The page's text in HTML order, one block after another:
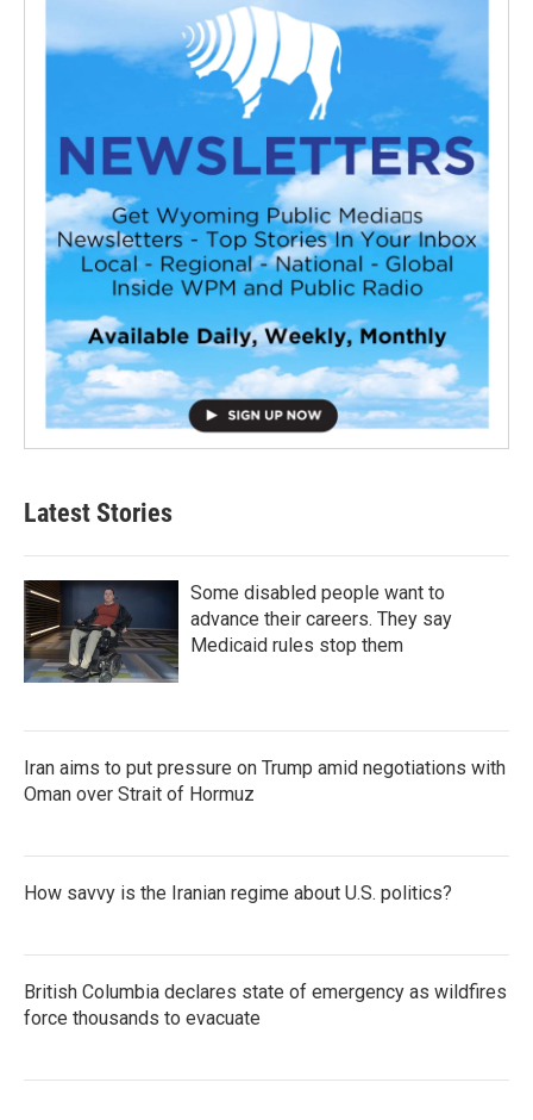
Latest Stories
Some disabled people want to
advance their careers. They say
Medicaid rules stop them
Iran aims to put pressure on Trump amid negotiations with
Oman over Strait of Hormuz
How savvy is the Iranian regime about U.S. politics?
British Columbia declares state of emergency as wildfires
force thousands to evacuate